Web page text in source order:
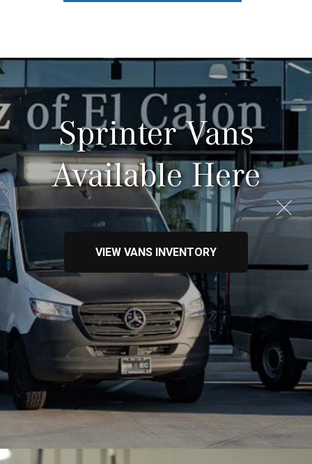
Sprinter Vans
Available Here
VIEW VANS INVENTORY